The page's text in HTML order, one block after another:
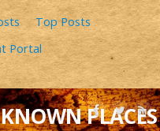
Top Posts
Portal
PLACES